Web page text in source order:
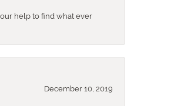
help to find what ever
December 10, 2019